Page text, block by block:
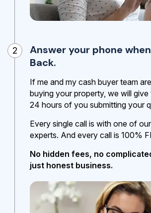
2
Answer your phone
Back.
If me and my cash buyer team
buying your property, we will
24 hours of you submitting your
Every single call is with one of
experts. And every call is 100%
No hidden fees, no
just honest business.